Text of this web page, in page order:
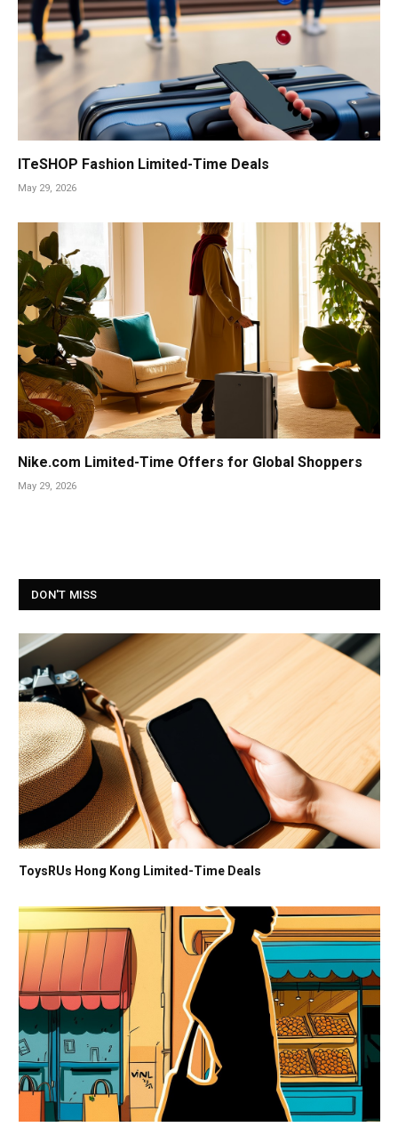
ITeSHOP Fashion Limited-Time Deals
May 29, 2026
Nike.com Limited-Time Offers for Global Shoppers
May 29, 2026
DON'T MISS
ToysRUs Hong Kong Limited-Time Deals